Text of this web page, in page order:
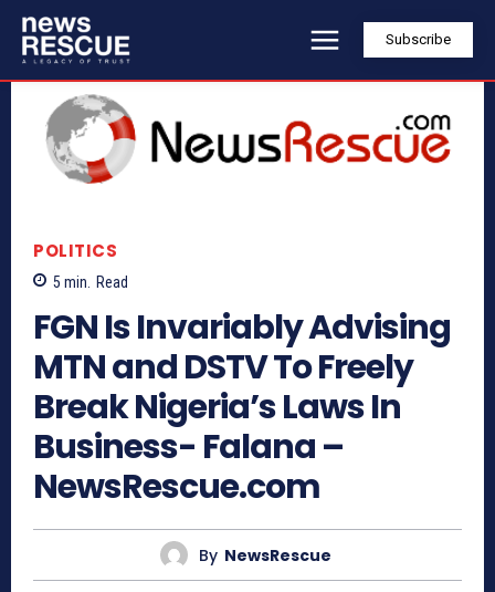
Subscribe
POLITICS
5 min. Read
FGN Is Invariably Advising
MTN and DSTV To Freely
Break Nigeria’s Laws In
Business- Falana –
NewsRescue.com
By NewsRescue